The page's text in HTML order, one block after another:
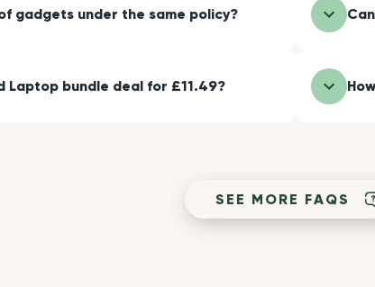
gadgets under the same policy?
Laptop bundle deal for £11.49?
SEE MORE FAQS